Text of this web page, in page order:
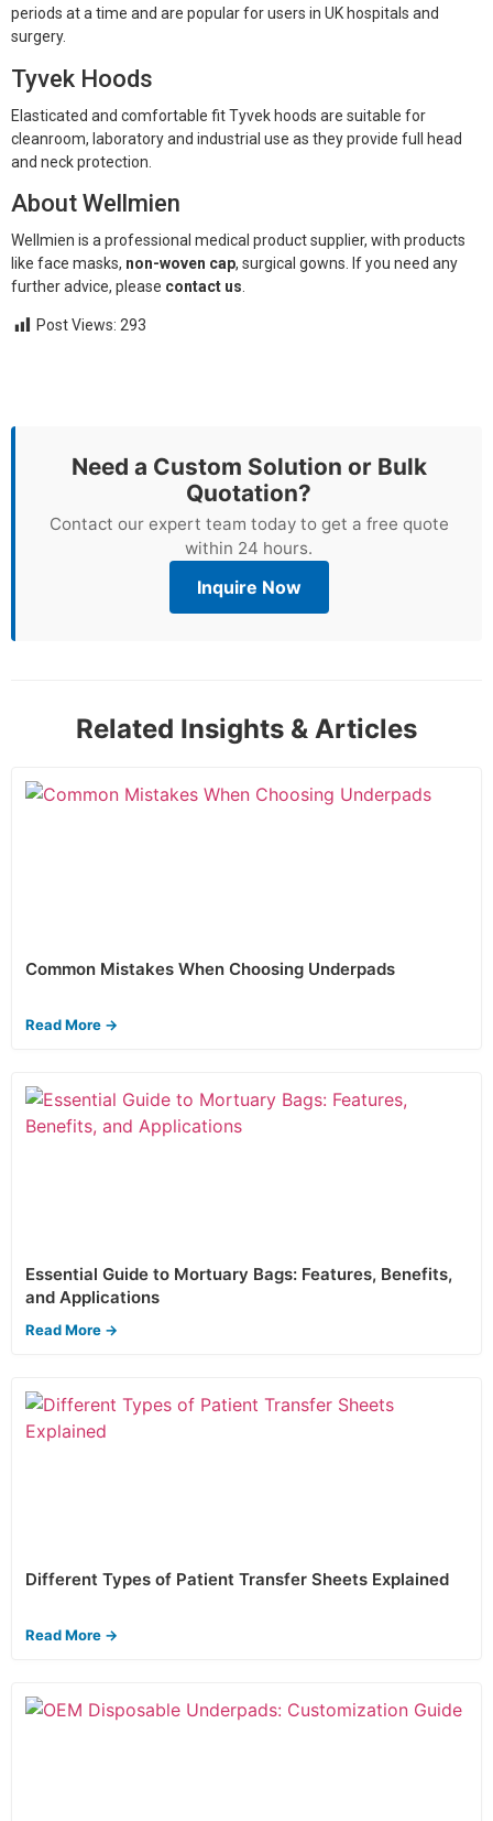
periods at a time and are popular for users in UK hospitals and
surgery.
Tyvek Hoods
Elasticated and comfortable fit Tyvek hoods are suitable for
cleanroom, laboratory and industrial use as they provide full head
and neck protection.
About Wellmien
Wellmien is a professional medical product supplier, with products
like face masks, non-woven cap, surgical gowns. If you need any
further advice, please contact us
Post Views: 293
Need a Custom Solution or Bulk
Quotation?
Contact our expert team today to get a free quote
within 24 hours.
Inquire Now
Related Insights & Articles
Common Mistakes When Choosing Underpads
Read More →
Essential Guide to Mortuary Bags: Features, Benefits,
and Applications
Read More →
Different Types of Patient Transfer Sheets Explained
Read More →